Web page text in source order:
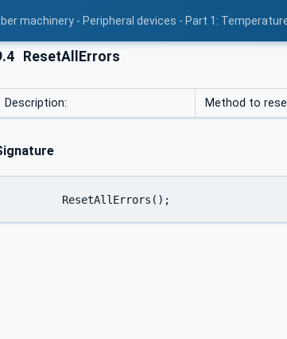
machinery - Peripheral devices - Part 1:
ResetAllErrors
Description: Method to
	ResetAllErrors();